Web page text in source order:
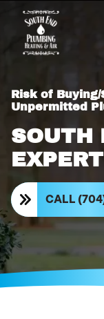
Risk of
Unpermitted
SOUTH
CALL